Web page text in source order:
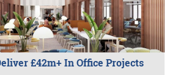
£42m+ In Office Projects